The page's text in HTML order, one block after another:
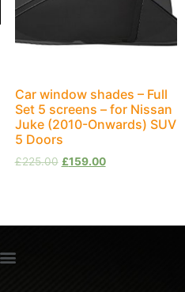
Car window shades – Full
Set 5 screens – for Nissan
Juke (2010-Onwards) SUV
5 Doors
£225.00 £159.00